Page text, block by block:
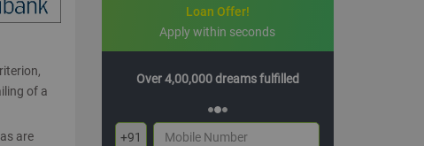
of a
are
Loan Offer!
Apply within seconds
dreams fulfilled Multiple offers with hassle-free EMIs
+91